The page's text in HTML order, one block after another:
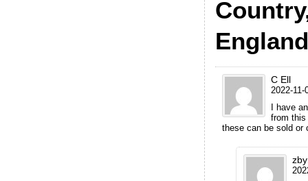
England
C Ell
2022-
I have
from this
these can be sold or